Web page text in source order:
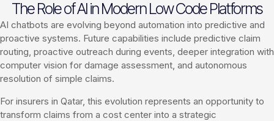
The Role of AI in Modern Low Code Platforms
AI chatbots are evolving beyond automation into predictive and
proactive systems. Future capabilities include predictive claim
routing, proactive outreach during events, deeper integration with
computer vision for damage assessment, and autonomous
resolution of simple claims.
For insurers in Qatar, this evolution represents an opportunity to
transform claims from a cost center into a strategic